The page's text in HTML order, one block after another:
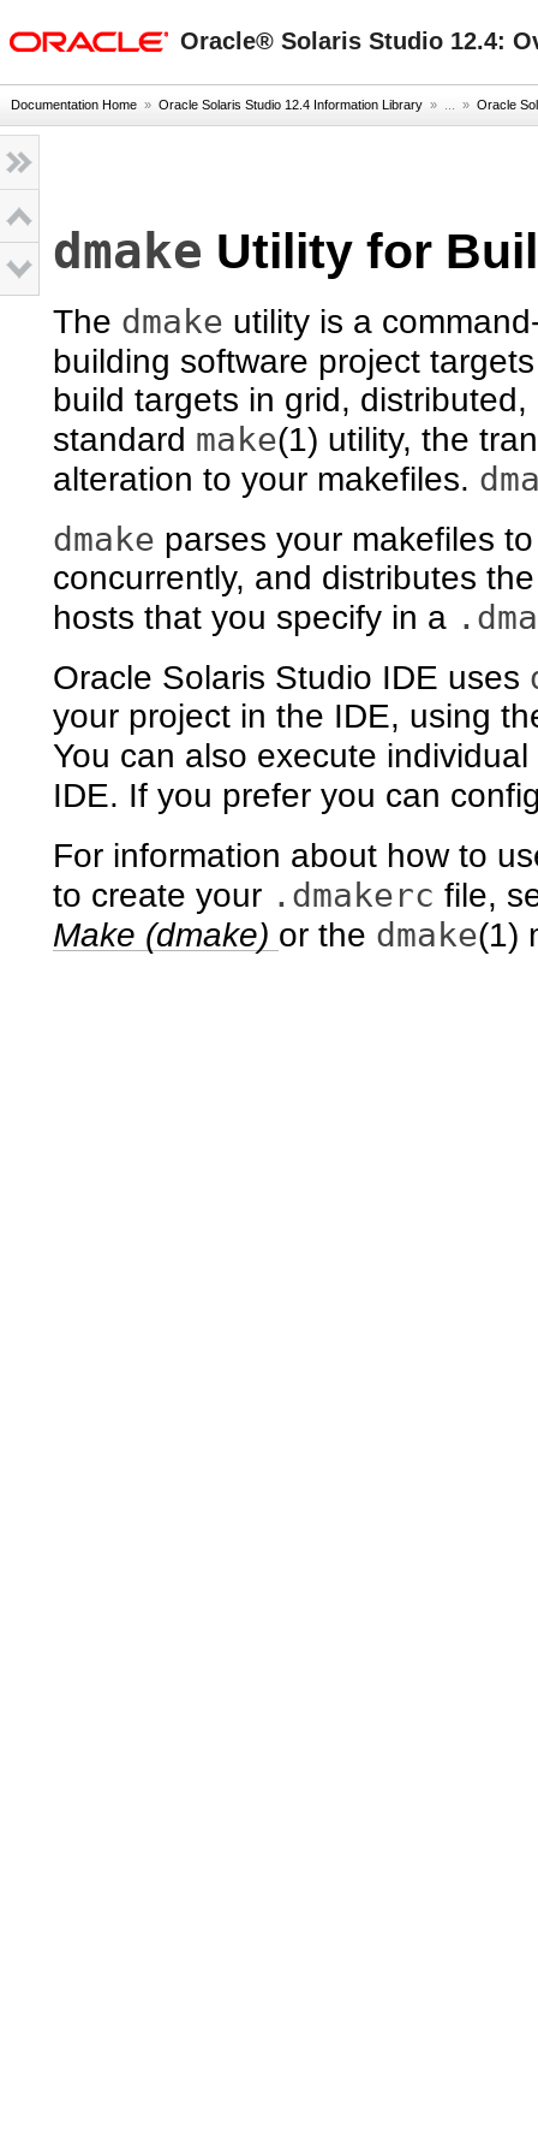
Oracle® Solaris Studio 12.4:
Documentation Home » Oracle Solaris Studio 12.4 Information Library » ... » Oracle
dmake Utility for
The dmake utility is a
building software project
build targets in grid,
standard make(1) utility, the
alteration to your makefiles.
dmake parses your makefiles
concurrently, and distributes
hosts that you specify in a
Oracle Solaris Studio IDE uses
your project in the IDE, using
You can also execute
IDE. If you prefer you can
For information about how to
to create your .dmakerc file,
Make (dmake) or the dmake(1)